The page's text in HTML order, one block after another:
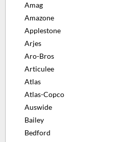
Amag
Amazone
Applestone
Arjes
Aro-Bros
Articulee
Atlas
Atlas-Copco
Auswide
Bailey
Bedford